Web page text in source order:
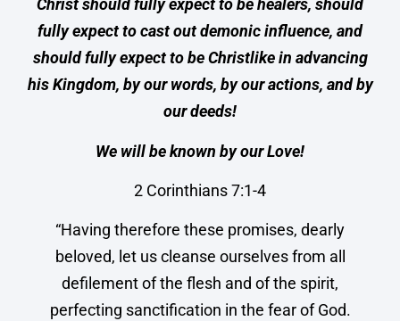
Christ should fully expect to be healers, should
fully expect to cast out demonic influence, and
should fully expect to be Christlike in advancing
his Kingdom, by our words, by our actions, and by
our deeds!
We will be known by our Love!
2 Corinthians 7:1-4
“Having therefore these promises, dearly
beloved, let us cleanse ourselves from all
defilement of the flesh and of the spirit,
perfecting sanctification in the fear of God.